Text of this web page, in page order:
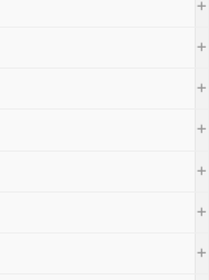
+
+
+
+
+
+